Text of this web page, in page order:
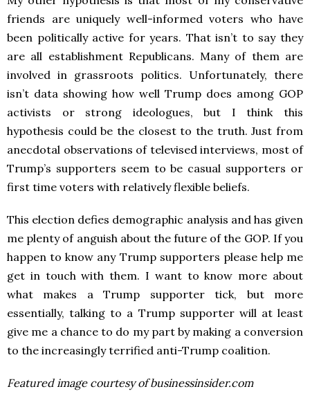
friends are uniquely well-informed voters who have
been politically active for years. That isn’t to say they
are all establishment Republicans. Many of them are
involved in grassroots politics. Unfortunately, there
isn’t data showing how well Trump does among GOP
activists or strong ideologues, but I think this
hypothesis could be the closest to the truth. Just from
anecdotal observations of televised interviews, most of
Trump’s supporters seem to be casual supporters or
first time voters with relatively flexible beliefs.
This election defies demographic analysis and has given
me plenty of anguish about the future of the GOP. If you
happen to know any Trump supporters please help me
get in touch with them. I want to know more about
what makes a Trump supporter tick, but more
essentially, talking to a Trump supporter will at least
give me a chance to do my part by making a conversion
to the increasingly terrified anti-Trump coalition.
Featured image courtesy of businessinsider.com